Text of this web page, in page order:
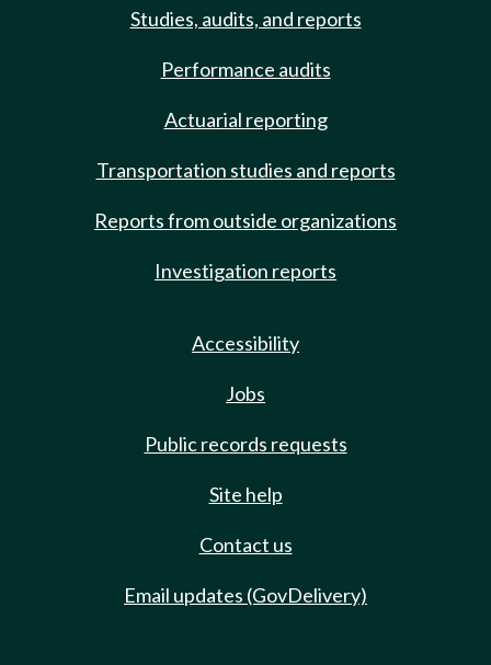
Studies, audits, and reports
Performance audits
Actuarial reporting
Transportation studies and reports
Reports from outside organizations
Investigation reports
Accessibility
Jobs
Public records requests
Site help
Contact us
Email updates (GovDelivery)